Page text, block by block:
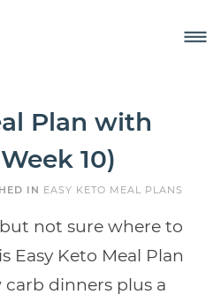
Plan with
10)
IN EASY KETO MEAL PLANS
not sure where to
Easy Keto Meal Plan
carb dinners plus a